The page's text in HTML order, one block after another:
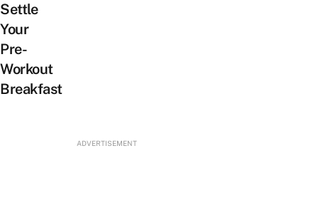
Settle
Your
Pre-
Workout
Breakfast
ADVERTISEMENT